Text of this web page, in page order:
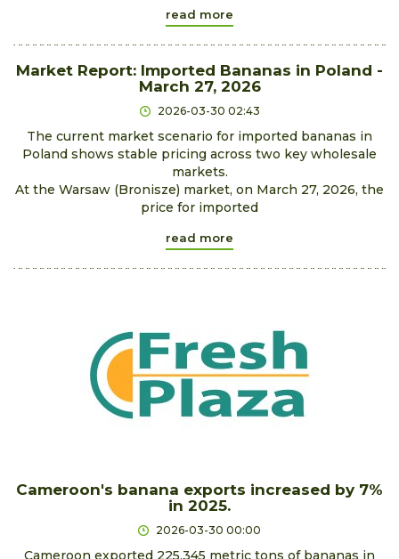
read more
Market Report: Imported Bananas in Poland -
March 27, 2026
2026-03-30 02:43
The current market scenario for imported bananas in
Poland shows stable pricing across two key wholesale
markets.
At the Warsaw (Bronisze) market, on March 27, 2026, the
price for imported
read more
Cameroon's banana exports increased by 7%
in 2025.
2026-03-30 00:00
Cameroon exported 225,345 metric tons of bananas in